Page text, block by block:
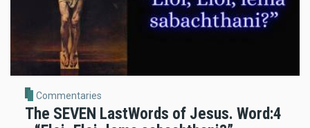
Commentaries
The SEVEN LastWords of Jesus. Word:4